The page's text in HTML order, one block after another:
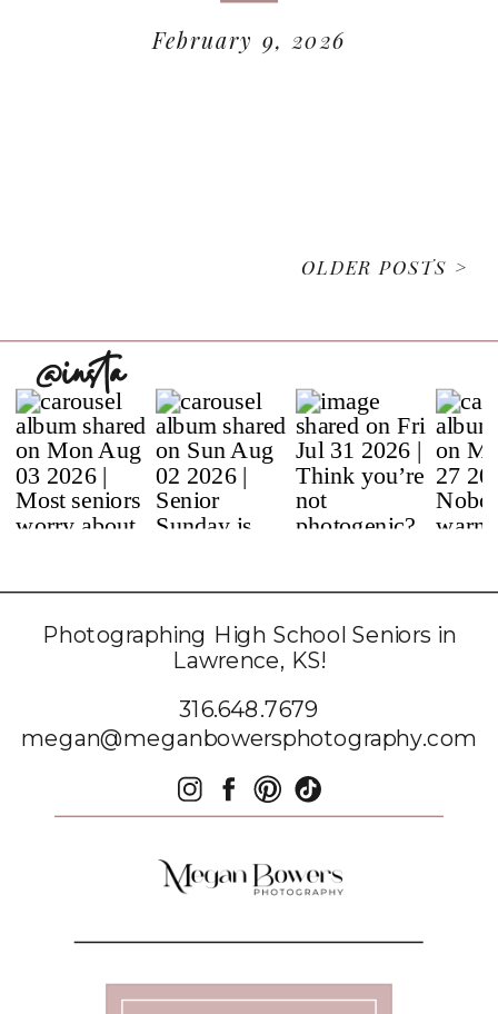
February 9, 2026
OLDER POSTS >
@insta
Photographing High School Seniors in
Lawrence, KS!
316.648.7679
megan@meganbowersphotography.com